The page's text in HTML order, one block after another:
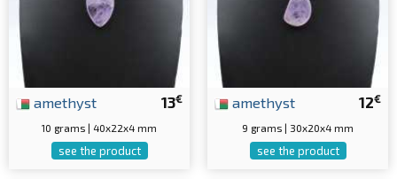
13€
amethyst
10 grams | 40x22x4 mm
see the product
12€
amethyst
9 grams | 30x20x4 mm
see the product